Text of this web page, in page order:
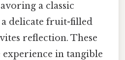
a classic
delicate fruit-filled
reflection. These
in tangible